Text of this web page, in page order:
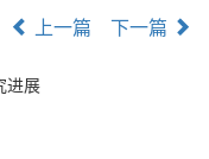
上一篇 下一篇
进展